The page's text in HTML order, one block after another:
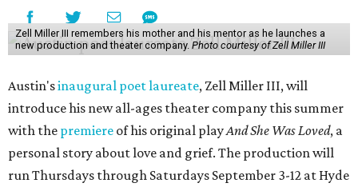
Zell Miller III remembers his mother and his mentor as he launches a
new production and theater company. Photo courtesy of Zell Miller III
Austin'sinaugural poet laureate, Zell Miller III, will
introduce his new all-ages theater company this summer
with the premiere of his original playAnd She Was Loved, a
personal story about love and grief. The production will
run Thursdays through Saturdays September 3-12 at Hyde